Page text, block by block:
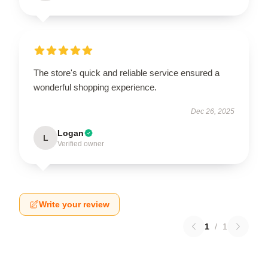
The store's quick and reliable service ensured a
wonderful shopping experience.
Dec 26, 2025
L Logan
Verified owner
Write your review
1 / 1